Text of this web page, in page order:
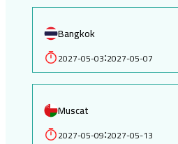
Bangkok
2027-05-03:2027-05-07
Muscat
2027-05-09:2027-05-13